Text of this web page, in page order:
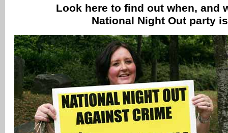
Look here to find out when, and
National Night Out party is